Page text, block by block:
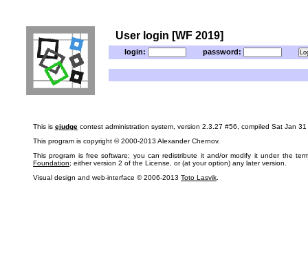
User login [WF 2019]
login: password:
This is ejudge contest administration system, version 2.3.27 #56, compiled Sat Jan
This program is copyright © 2000-2013 Alexander Chernov.
This program is free software; you can redistribute it and/or modify it under the
Foundation; either version 2 of the License, or (at your option) any later version.
Visual design and web-interface © 2006-2013 Toto Lasvik